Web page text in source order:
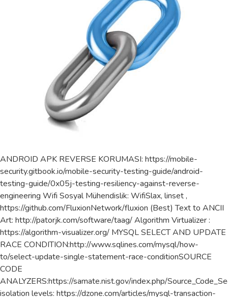
ANDROID APK REVERSE KORUMASI: https://mobile-
security.gitbook.io/mobile-security-testing-guide/android-
testing-guide/0x05j-testing-resiliency-against-reverse-
engineering Wifi Sosyal Mühendislik: WifiSlax, linset ,
https://github.com/FluxionNetwork/fluxion (Best) Text to ANCII
Art: http://patorjk.com/software/taag/ Algorithm Virtualizer :
https://algorithm-visualizer.org/ MYSQL SELECT AND UPDATE
RACE CONDITION:http://www.sqlines.com/mysql/how-
to/select-update-single-statement-race-conditionSOURCE
CODE
ANALYZERS:https://samate.nist.gov/index.php/
isolation levels: https://dzone.com/articles/mysql-transaction-